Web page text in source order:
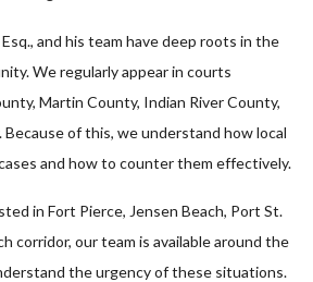
and his team have deep roots in the
We regularly appear in courts
Martin County, Indian River County,
Because of this, we understand how local
and how to counter them effectively.
in Fort Pierce, Jensen Beach, Port St.
corridor, our team is available around the
the urgency of these situations.